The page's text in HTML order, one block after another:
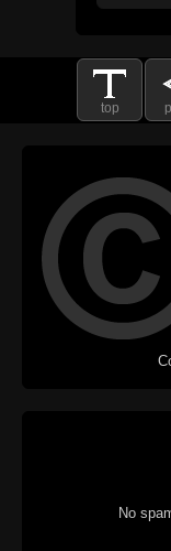
top
No